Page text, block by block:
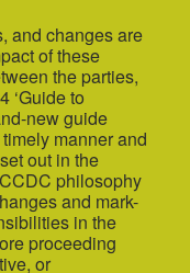
and changes are
of these
the parties,
‘Guide to
new guide
manner and
out in the
philosophy
and mark-
in the
proceeding
or